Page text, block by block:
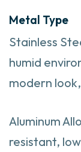
Metal Type
Stainless
humid
modern
Aluminum
resistant,